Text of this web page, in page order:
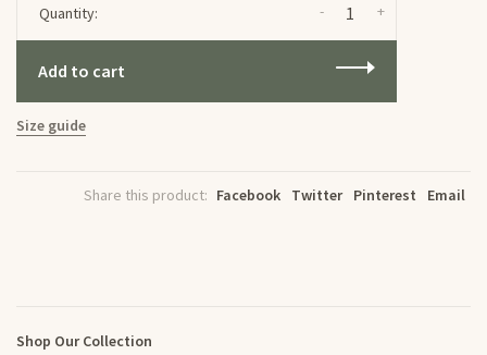
Quantity: +
-
Add to cart
Size guide
Share this product: Facebook Twitter Pinterest Email
Shop Our Collection